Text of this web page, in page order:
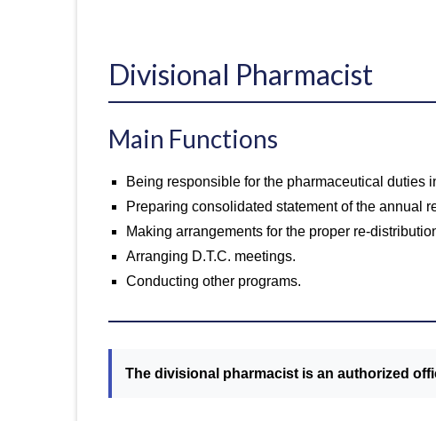
Divisional Pharmacist
Main Functions
Being responsible for the pharmaceutical duties
Preparing consolidated statement of the annual
Making arrangements for the proper re-
Arranging D.T.C. meetings.
Conducting other programs.
The divisional pharmacist is an authorized